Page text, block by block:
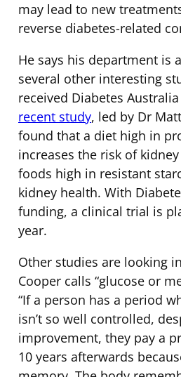
may lead to new
reverse diabetes-related
He says his department is
several other interesting
received Diabetes
recent study, led by Dr
found that a diet high in
increases the risk of
foods high in resistant
kidney health. With
funding, a clinical trial is
year.
Other studies are looking
Cooper calls “glucose or
“If a person has a period
isn’t so well controlled,
improvement, they pay a
10 years afterwards